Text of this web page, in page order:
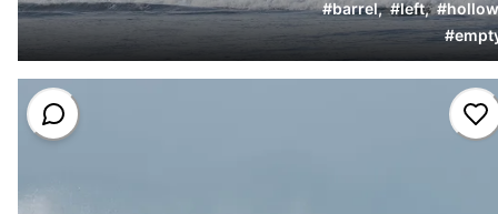
#barrel, #left, #hollow
#